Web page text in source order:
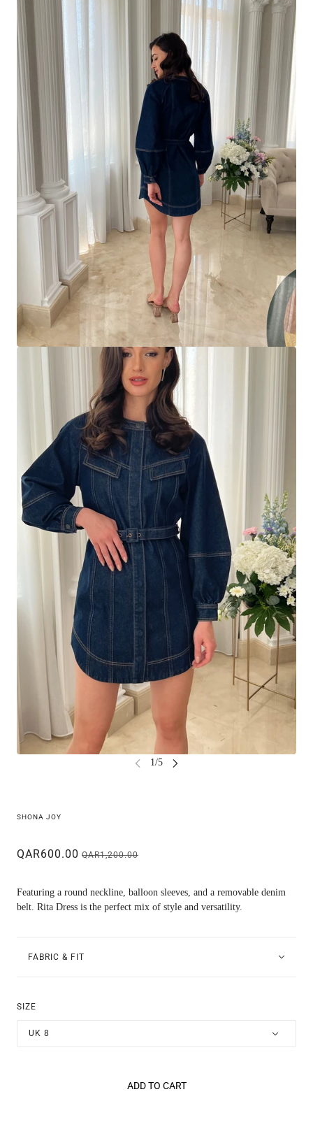
SHONA JOY
QAR600.00 QAR1,200.00
Featuring a round neckline, balloon sleeves, and a removable denim
belt. Rita Dress is the perfect mix of style and versatility.
FABRIC & FIT
SIZE
UK 8
ADD TO CART